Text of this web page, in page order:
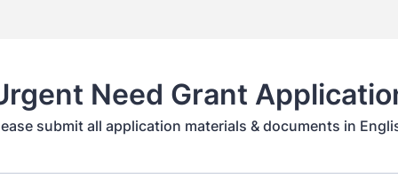
Need Grant
submit all application materials & documents in